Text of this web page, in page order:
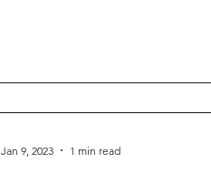
Jan 9, 2023 1 min read